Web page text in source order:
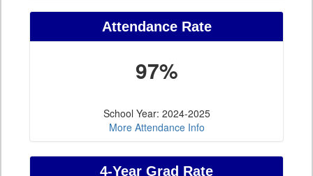
Attendance Rate
97%
School Year: 2024-2025
More Attendance Info
4-Year Grad Rate